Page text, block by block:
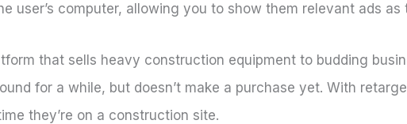
user’s computer, allowing you to show them relevant ads
that sells heavy construction equipment to budding
for a while, but doesn’t make a purchase yet. With
they’re on a construction site.